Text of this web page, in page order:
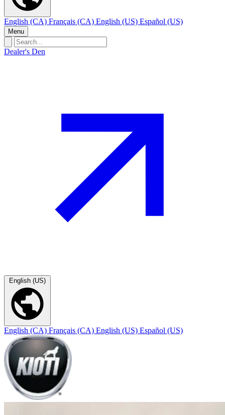
English (CA) Français (CA) English (US) Español (US)
Menu
Dealer's Den
English (US)
English (CA) Français (CA) English (US) Español (US)